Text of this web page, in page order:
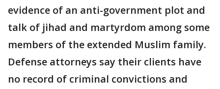
evidence of an anti-government plot and
talk of jihad and martyrdom among some
members of the extended Muslim family.
Defense attorneys say their clients have
no record of criminal convictions and